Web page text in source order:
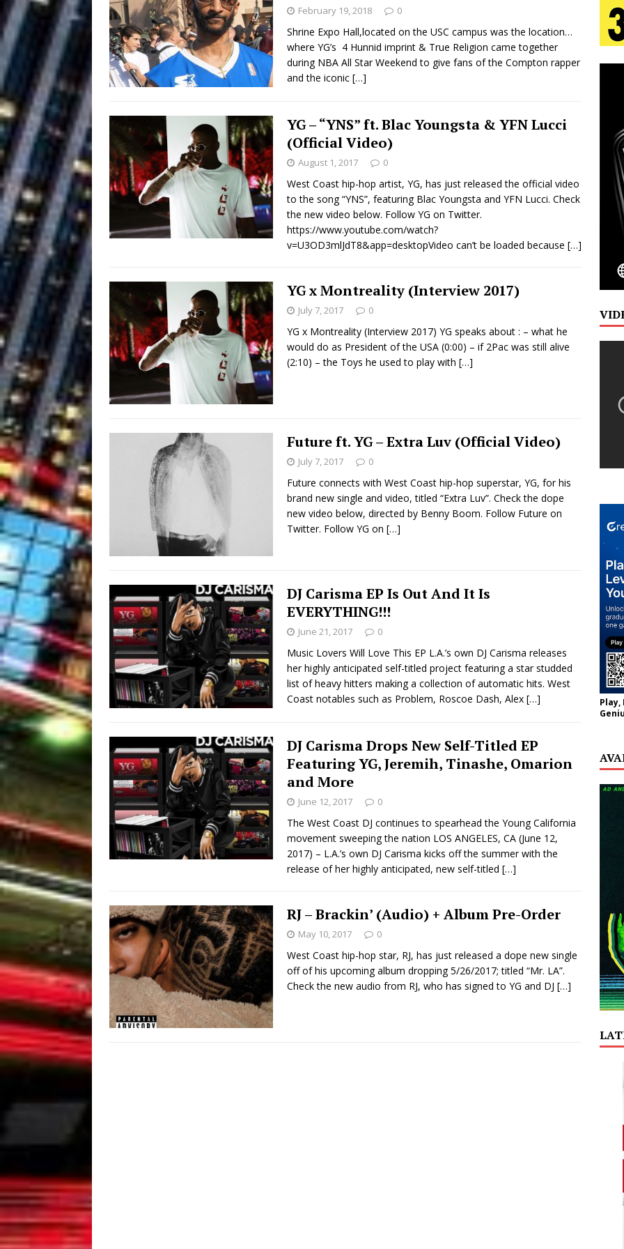
Building a Creative Revolution LIFESTYLE
[ July 24, 2026 ] Slack Key ʻOhana Serve Up the Musical Equivalent of a Beach
Vacation on “Mai Tais in Paradise” HOME
Baythorne Days HOME
[ July 23, 2026 ] Layla Minoui’s Journey to Rebirth Is a Cinematic Meditation on
Healing—and Awards Season Is Taking Notice HOME
[ July 13, 2019 ] Trulee Thee Emcee Releases New Music Video: “Sounds of Thee
Emcee” (Featuring Canibus) ENTERTAINMENT
February 19, 2018 0
Shrine Expo Hall,located on the USC campus was the location…
where YG’s 4 Hunnid imprint & True Religion came together
during NBA All Star Weekend to give fans of the Compton rapper
and the iconic […]
YG – “YNS” ft. Blac Youngsta & YFN Lucci
(Official Video)
August 1, 2017 0
West Coast hip-hop artist, YG, has just released the official video
to the song “YNS”, featuring Blac Youngsta and YFN Lucci. Check
the new video below. Follow YG on Twitter.
https://www.youtube.com/watch?
v=U3OD3mlJdT8&app=desktopVideo can’t be loaded because […]
YG x Montreality (Interview 2017)
July 7, 2017 0
YG x Montreality (Interview 2017) YG speaks about : – what he
would do as President of the USA (0:00) – if 2Pac was still alive
(2:10) – the Toys he used to play with […]
Future ft. YG – Extra Luv (Official Video)
July 7, 2017 0
Future connects with West Coast hip-hop superstar, YG, for his
brand new single and video, titled “Extra Luv”. Check the dope
new video below, directed by Benny Boom. Follow Future on
Twitter. Follow YG on […]
DJ Carisma EP Is Out And It Is
EVERYTHING!!!
June 21, 2017 0
Music Lovers Will Love This EP L.A.’s own DJ Carisma releases
her highly anticipated self-titled project featuring a star studded
list of heavy hitters making a collection of automatic hits. West
Coast notables such as Problem, Roscoe Dash, Alex […]
DJ Carisma Drops New Self-Titled EP
Featuring YG, Jeremih, Tinashe, Omarion
and More
June 12, 2017 0
The West Coast DJ continues to spearhead the Young California
movement sweeping the nation LOS ANGELES, CA (June 12,
2017) – L.A.’s own DJ Carisma kicks off the summer with the
release of her highly anticipated, new self-titled […]
RJ – Brackin’ (Audio) + Album Pre-Order
May 10, 2017 0
West Coast hip-hop star, RJ, has just released a dope new single
off of his upcoming album dropping 5/26/2017; titled “Mr. LA”.
Check the new audio from RJ, who has signed to YG and DJ […]